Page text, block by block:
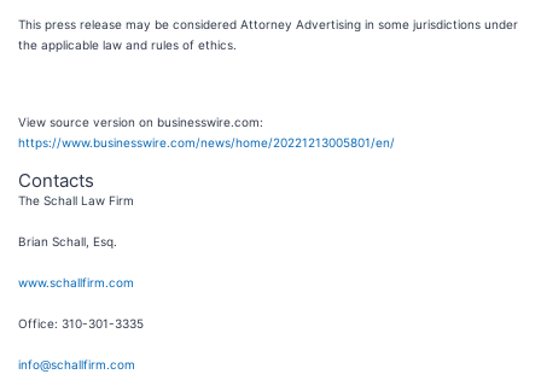
This press release may be considered Attorney Advertising in some jurisdictions under
the applicable law and rules of ethics.
View source version on businesswire.com:
https://www.businesswire.com/news/home/20221213005801/en/
Contacts
The Schall Law Firm
Brian Schall, Esq.
www.schallfirm.com
Office: 310-301-3335
info@schallfirm.com